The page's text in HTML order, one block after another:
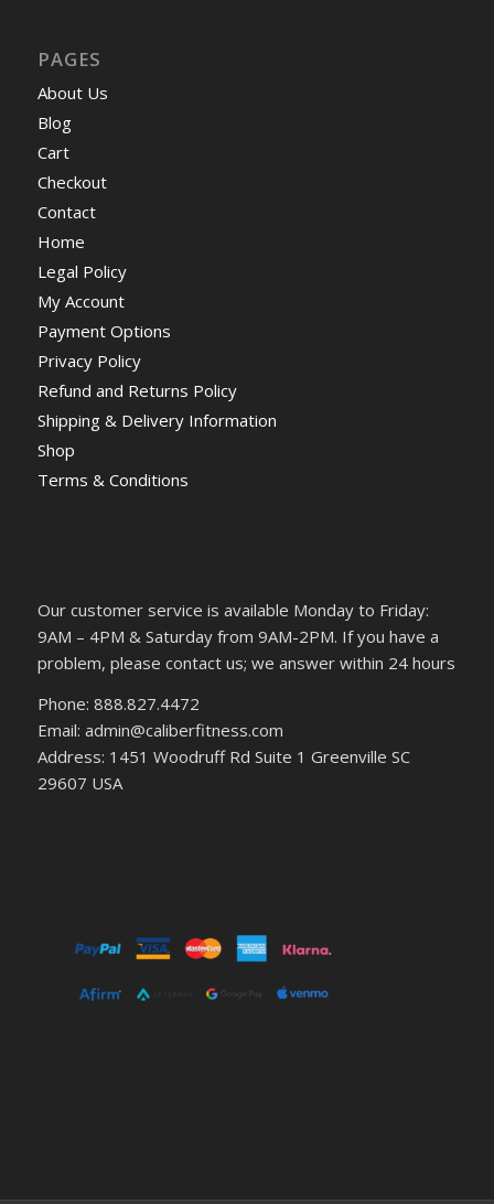
PAGES
About Us
Blog
Cart
Checkout
Contact
Home
Legal Policy
My Account
Payment Options
Privacy Policy
Refund and Returns Policy
Shipping & Delivery Information
Shop
Terms & Conditions
Our customer service is available Monday to Friday:
9AM – 4PM & Saturday from 9AM-2PM. If you have a
problem, please contact us; we answer within 24 hours
Phone: 888.827.4472
Email: admin@caliberfitness.com
Address: 1451 Woodruff Rd Suite 1 Greenville SC
29607 USA